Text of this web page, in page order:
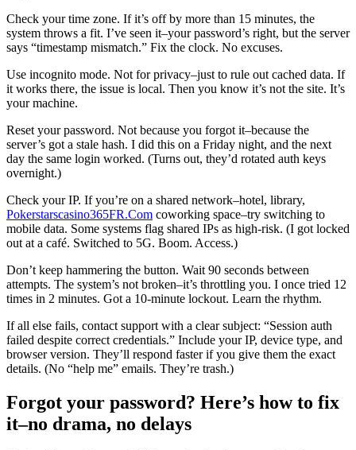
Check your time zone. If it’s off by more than 15 minutes, the
system throws a fit. I’ve seen it–your password’s right, but the server
says “timestamp mismatch.” Fix the clock. No excuses.
Use incognito mode. Not for privacy–just to rule out cached data. If
it works there, the issue is local. Then you know it’s not the site. It’s
your machine.
Reset your password. Not because you forgot it–because the
server’s got a stale hash. I did this on a Friday night, and the next
day the same login worked. (Turns out, they’d rotated auth keys
overnight.)
Check your IP. If you’re on a shared network–hotel, library,
Pokerstarscasino365FR.Com coworking space–try switching to
mobile data. Some systems flag shared IPs as high-risk. (I got locked
out at a café. Switched to 5G. Boom. Access.)
Don’t keep hammering the button. Wait 90 seconds between
attempts. The system’s not broken–it’s throttling you. I once tried 12
times in 2 minutes. Got a 10-minute lockout. Learn the rhythm.
If all else fails, contact support with a clear subject: “Session auth
failed despite correct credentials.” Include your IP, device type, and
browser version. They’ll respond faster if you give them the exact
details. (No “help me” emails. They’re trash.)
Forgot your password? Here’s how to fix
it–no drama, no delays